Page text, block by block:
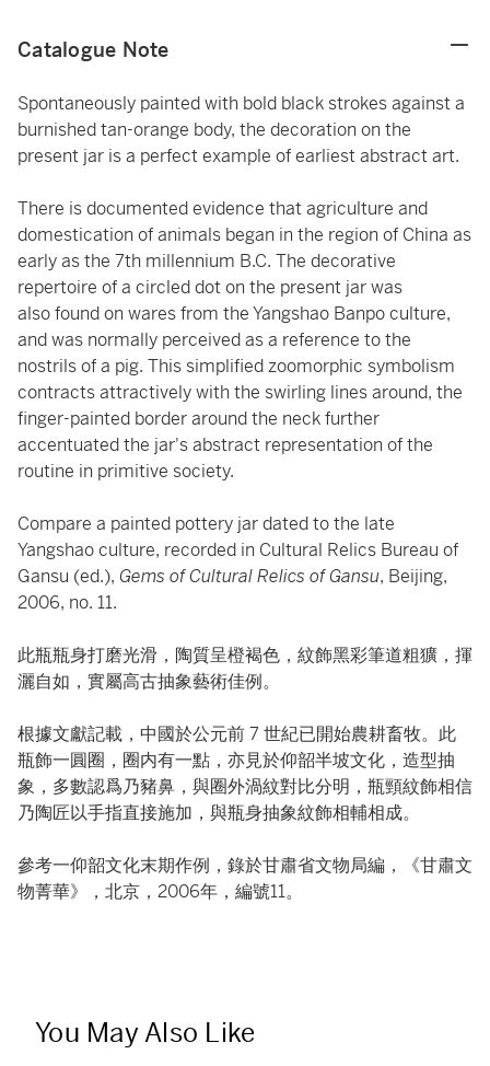
Catalogue Note
Spontaneously painted with bold black strokes against a
burnished tan-orange body, the decoration on the
present jar is a perfect example of earliest abstract art.
There is documented evidence that agriculture and
domestication of animals began in the region of China as
early as the 7th millennium B.C. The decorative
repertoire of a circled dot on the present jar was
also found on wares from the Yangshao Banpo culture,
and was normally perceived as a reference to the
nostrils of a pig. This simplified zoomorphic symbolism
contracts attractively with the swirling lines around, the
finger-painted border around the neck further
accentuated the jar's abstract representation of the
routine in primitive society.
Compare a painted pottery jar dated to the late
Yangshao culture, recorded in Cultural Relics Bureau of
Gansu (ed.), Gems of Cultural Relics of Gansu, Beijing,
2006, no. 11.
此瓶瓶身打磨光滑，陶質呈橙褐色，紋飾黑彩筆道粗獷，揮
灑自如，實屬高古抽象藝術佳例。
根據文獻記載，中國於公元前 7 世紀已開始農耕畜牧。此
瓶飾一圓圈，圈内有一點，亦見於仰韶半坡文化，造型抽
象，多數認爲乃豬鼻，與圈外渦紋對比分明，瓶頸紋飾相信
乃陶匠以手指直接施加，與瓶身抽象紋飾相輔相成。
參考一仰韶文化末期作例，錄於甘肅省文物局編，《甘肅文
物菁華》，北京，2006年，編號11。
You May Also Like